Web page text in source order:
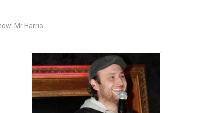
Mr Harris